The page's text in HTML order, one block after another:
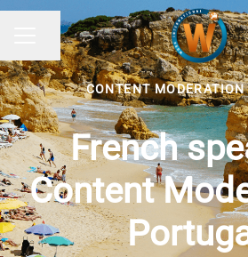
CAREER MENU
Share page
CONTENT MODERATION
French
Content